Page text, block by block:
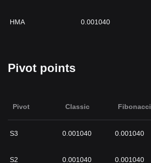
HMA 0.001040
Pivot points
Pivot Classic Fibonacci
S3 0.001040 0.001040
S2 0.001040 0.001040